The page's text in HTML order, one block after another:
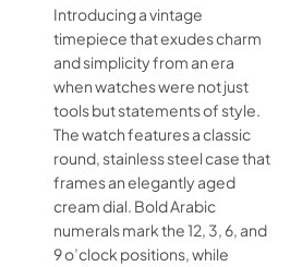
Introducing a vintage
timepiece that exudes charm
and simplicity from an era
when watches were not just
tools but statements of style.
The watch features a classic
round, stainless steel case that
frames an elegantly aged
cream dial. Bold Arabic
numerals mark the 12, 3, 6, and
9 o’clock positions, while